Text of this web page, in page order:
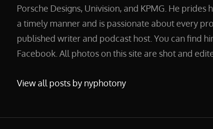
Porsche Designs, Univision, and KPMG. He
a timely manner and is passionate about every
published writer and podcast host. You can find
Facebook. All photos on this site are shot and
View all posts by nyphotony